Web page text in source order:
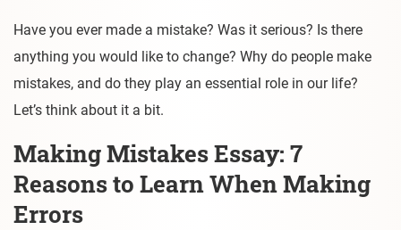
Have you ever made a mistake? Was it serious? Is there
anything you would like to change? Why do people make
mistakes, and do they play an essential role in our life?
Let’s think about it a bit.
Making Mistakes Essay: 7
Reasons to Learn When Making
Errors